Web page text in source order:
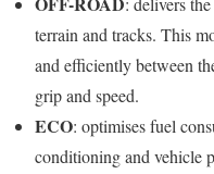
terrain and tracks. This
and efficiently between
grip and speed.
ECO: optimises fuel
conditioning and vehicle